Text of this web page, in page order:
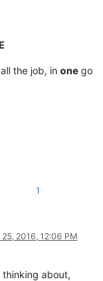
the job, in one go
1
2016, 12:06 PM
about,